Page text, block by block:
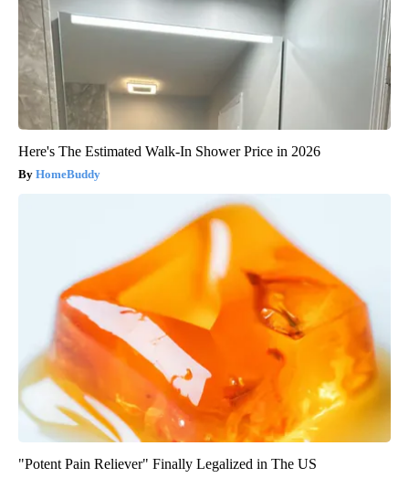
Here's The Estimated Walk-In Shower Price in 2026
HomeBuddy
"Potent Pain Reliever" Finally Legalized in The US